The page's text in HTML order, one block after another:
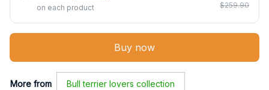
on each product
$259.90
Buy now
More from Bull terrier lovers collection